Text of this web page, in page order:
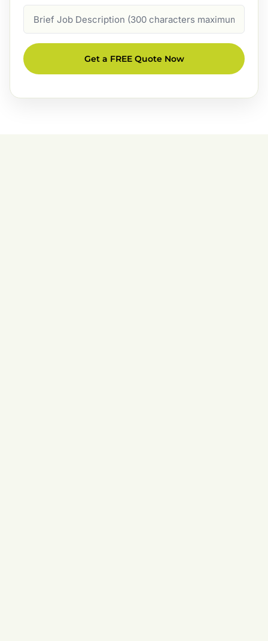
Description
Get a FREE Quote Now